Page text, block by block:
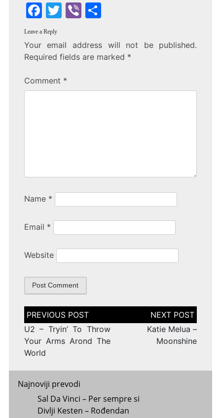
F
a
c
e
o
T
itt
er
Vi
er
S
ar
e
Leave a Reply
Your email address will not be published.
Required fields are marked *
Comment *
Name *
Email *
Website
Post
navigation
U2 – Tryin’ To Throw
Your Arms Arond The
World
Katie Melua –
Moonshine
Najnoviji prevodi
Sal Da Vinci – Per sempre si
Divlji Kesten – Rođendan